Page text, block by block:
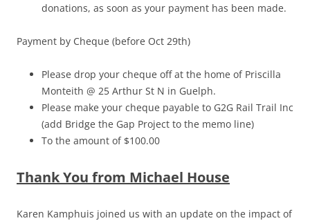
donations, as soon as your payment has been made.
Payment by Cheque (before Oct 29th)
Please drop your cheque off at the home of Priscilla
Monteith @ 25 Arthur St N in Guelph.
Please make your cheque payable to G2G Rail Trail Inc
(add Bridge the Gap Project to the memo line)
To the amount of $100.00
Thank You from Michael House
Karen Kamphuis joined us with an update on the impact of